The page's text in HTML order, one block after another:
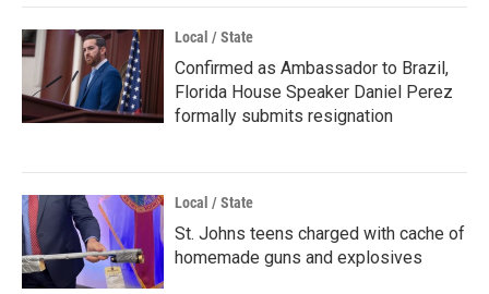
Local / State
Confirmed as Ambassador to Brazil,
Florida House Speaker Daniel Perez
formally submits resignation
Local / State
St. Johns teens charged with cache of
homemade guns and explosives